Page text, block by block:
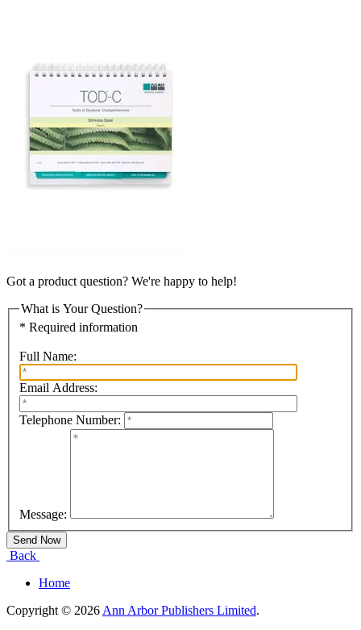
Got a product question? We're happy to help!
What is Your Question?
* Required information
Full Name:
Email Address:
Telephone Number:
Message:
Back
Home
Copyright © 2026Ann Arbor Publishers Limited.